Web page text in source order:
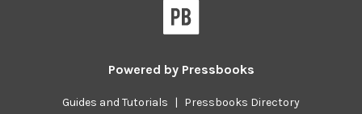
Powered by Pressbooks
Guides and Tutorials | Pressbooks Directory